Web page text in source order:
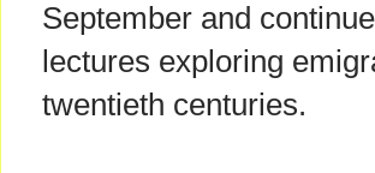
September and
lectures exploring
twentieth centuries.